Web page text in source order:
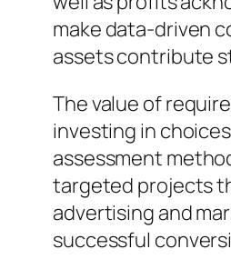
make data-driven
assets contribute
The value of
investing in
assessment
targeted projects
advertising and
successful